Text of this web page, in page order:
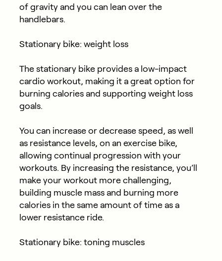
of gravity and you can lean over the
handlebars.
Stationary bike: weight loss
The stationary bike provides a low-impact
cardio workout, making it a great option for
burning calories and supporting weight loss
goals.
You can increase or decrease speed, as well
as resistance levels, on an exercise bike,
allowing continual progression with your
workouts. By increasing the resistance, you’ll
make your workout more challenging,
building muscle mass and burning more
calories in the same amount of time as a
lower resistance ride.
Stationary bike: toning muscles